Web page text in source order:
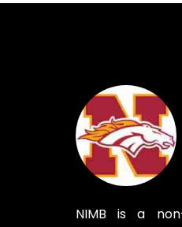
NIMB is a